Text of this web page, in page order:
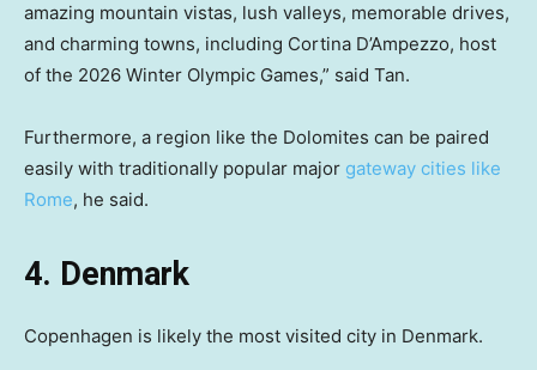
amazing mountain vistas, lush valleys, memorable drives,
and charming towns, including Cortina D’Ampezzo, host
of the 2026 Winter Olympic Games,” said Tan.
Furthermore, a region like the Dolomites can be paired
easily with traditionally popular major gateway cities like
Rome, he said.
4. Denmark
Copenhagen is likely the most visited city in Denmark.